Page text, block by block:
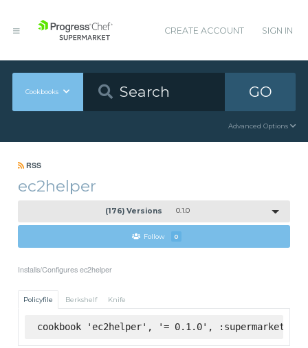
CREATE ACCOUNT SIGN IN
Cookbooks GO
Advanced Options
RSS
ec2helper
(176) Versions 0.1.0
Follow 0
Installs/Configures ec2helper
Policyfile Berkshelf Knife
cookbook 'ec2helper', '= 0.1.0', :supermarket